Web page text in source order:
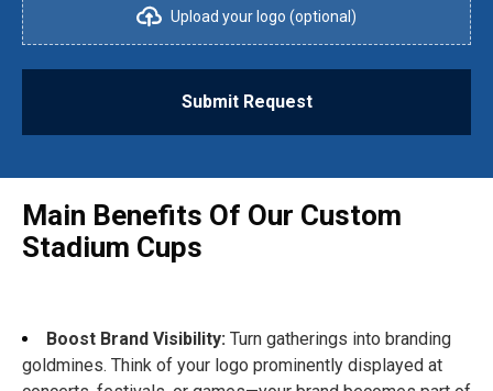
Upload your logo (optional)
Submit Request
Main Benefits Of Our Custom
Stadium Cups
Boost Brand Visibility: Turn gatherings into branding
goldmines. Think of your logo prominently displayed at